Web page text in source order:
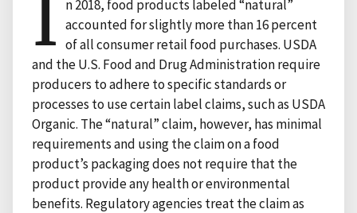
I n 2018, food products labeled “natural”
accounted for slightly more than 16 percent
of all consumer retail food purchases. USDA
and the U.S. Food and Drug Administration require
producers to adhere to specific standards or
processes to use certain label claims, such as USDA
Organic. The “natural” claim, however, has minimal
requirements and using the claim on a food
product’s packaging does not require that the
product provide any health or environmental
benefits. Regulatory agencies treat the claim as